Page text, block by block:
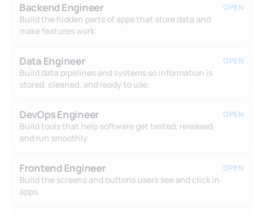
Backend Engineer
Build the hidden parts of apps that store data and
make features work.
OPEN
Data Engineer
Build data pipelines and systems so information is
stored, cleaned, and ready to use.
OPEN
DevOps Engineer
Build tools that help software get tested, released,
and run smoothly.
OPEN
Frontend Engineer
Build the screens and buttons users see and click in
apps.
OPEN